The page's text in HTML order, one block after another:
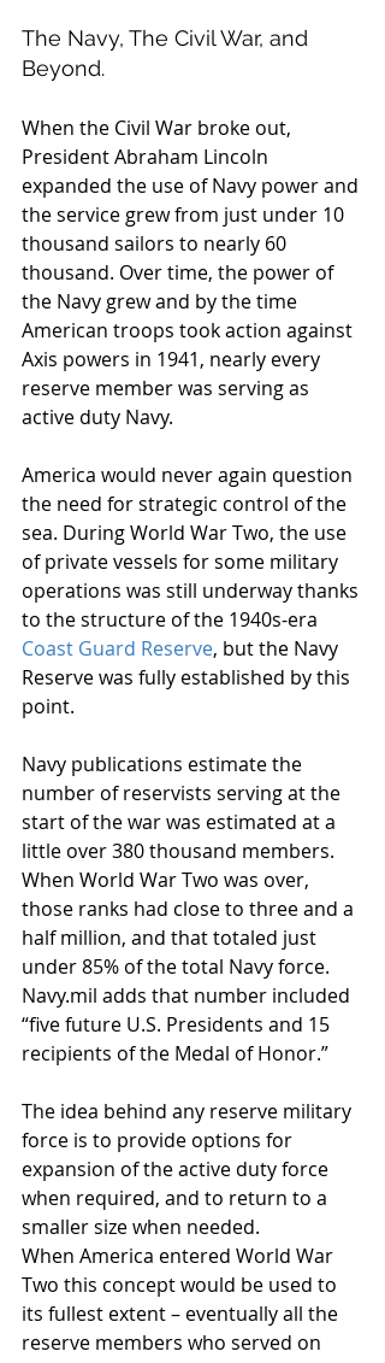
The Navy, The Civil War, and
Beyond.
When the Civil War broke out,
President Abraham Lincoln
expanded the use of Navy power and
the service grew from just under 10
thousand sailors to nearly 60
thousand. Over time, the power of
the Navy grew and by the time
American troops took action against
Axis powers in 1941, nearly every
reserve member was serving as
active duty Navy.
America would never again question
the need for strategic control of the
sea. During World War Two, the use
of private vessels for some military
operations was still underway thanks
to the structure of the 1940s-era
Coast Guard Reserve, but the Navy
Reserve was fully established by this
point.
Navy publications estimate the
number of reservists serving at the
start of the war was estimated at a
little over 380 thousand members.
When World War Two was over,
those ranks had close to three and a
half million, and that totaled just
under 85% of the total Navy force.
Navy.mil adds that number included
“five future U.S. Presidents and 15
recipients of the Medal of Honor.”
The idea behind any reserve military
force is to provide options for
expansion of the active duty force
when required, and to return to a
smaller size when needed.
When America entered World War
Two this concept would be used to
its fullest extent – eventually all the
reserve members who served on